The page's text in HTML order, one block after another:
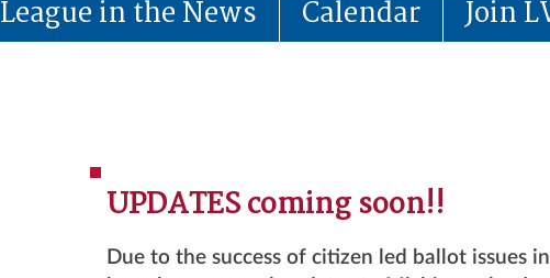
UPDATES coming soon!!
Due to the success of citizen led ballot issues
League in the News Calendar Join